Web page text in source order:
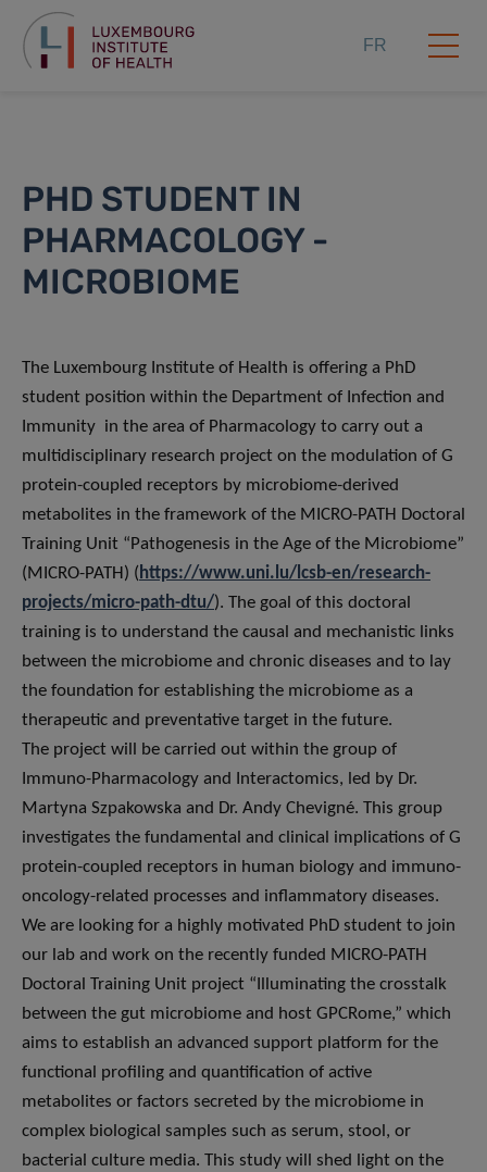
FR
PHD STUDENT IN
PHARMACOLOGY -
MICROBIOME
The Luxembourg Institute of Health is offering a PhD
student position within the Department of Infection and
Immunity in the area of Pharmacology to carry out a
multidisciplinary research project on the modulation of G
protein-coupled receptors by microbiome-derived
metabolites in the framework of the MICRO-PATH Doctoral
Training Unit “Pathogenesis in the Age of the Microbiome”
(MICRO-PATH) ( https://www.uni.lu/lcsb-en/research-
projects/micro-path-dtu/). The goal of this doctoral
training is to understand the causal and mechanistic links
between the microbiome and chronic diseases and to lay
the foundation for establishing the microbiome as a
therapeutic and preventative target in the future.
The project will be carried out within the group of
Immuno-Pharmacology and Interactomics, led by Dr.
Martyna Szpakowska and Dr. Andy Chevigné. This group
investigates the fundamental and clinical implications of G
protein-coupled receptors in human biology and immuno-
oncology-related processes and inflammatory diseases.
We are looking for a highly motivated PhD student to join
our lab and work on the recently funded MICRO-PATH
Doctoral Training Unit project “Illuminating the crosstalk
between the gut microbiome and host GPCRome,” which
aims to establish an advanced support platform for the
functional profiling and quantification of active
metabolites or factors secreted by the microbiome in
complex biological samples such as serum, stool, or
bacterial culture media. This study will shed light on the